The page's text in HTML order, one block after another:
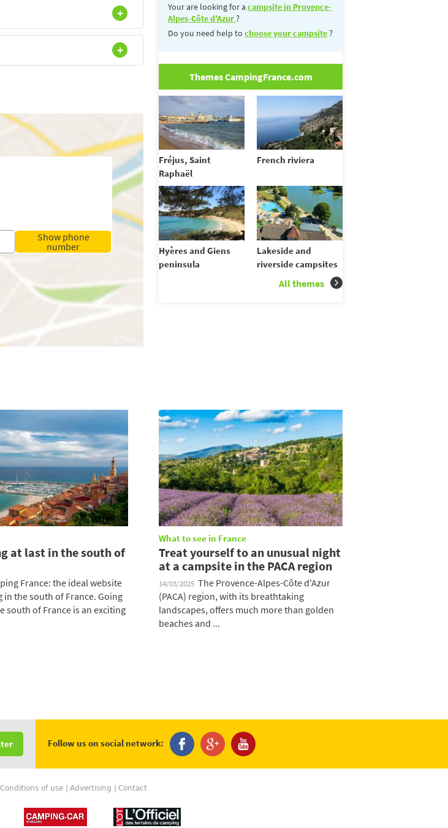
Show phone
number
Your are looking for a campsite in Provence-
Alpes-Côte d'Azur?
Do you need help to choose your campsite?
Themes CampingFrance.com
Fréjus, Saint
Raphaël
French riviera
Hyères and Giens
peninsula
Lakeside and
riverside campsites
All themes
at last in the south of
France: the ideal website
in the south of France. Going
south of France is an exciting
What to see in France
Treat yourself to an unusual night
at a campsite in the PACA region
14/03/2025 The Provence-Alpes-Côte d'Azur
(PACA) region, with its breathtaking
landscapes, offers much more than golden
beaches and ...
Follow us on social network:
Conditions of use Advertising Contact